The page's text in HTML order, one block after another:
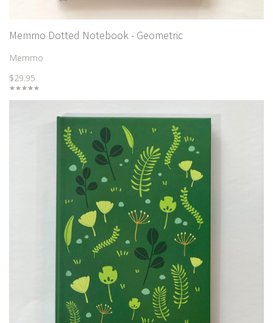
Memmo Dotted Notebook - Geometric
Memmo
$29.95